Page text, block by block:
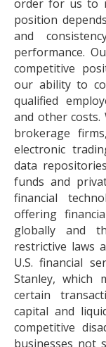
order for us to
position
and
performance.
competitive
our ability to
qualified
and other costs.
brokerage
electronic
data
funds and
financial
offering
globally and
restrictive laws
U.S. financial
Stanley, which
certain
capital and
competitive
businesses not